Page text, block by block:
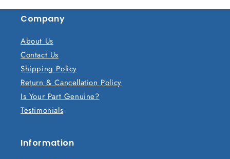
s
Company
About Us
Contact Us
Shipping Policy
Return & Cancellation Policy
Is Your Part Genuine?
Testimonials
Information